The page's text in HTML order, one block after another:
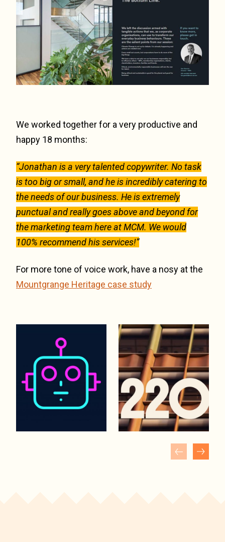
We worked together for a very productive and
happy 18 months:
“Jonathan is a very talented copywriter. No task
is too big or small, and he is incredibly catering to
the needs of our business. He is extremely
punctual and really goes above and beyond for
the marketing team here at MCM. We would
100% recommend his services!”
For more tone of voice work, have a nosy at the
Mountgrange Heritage case study